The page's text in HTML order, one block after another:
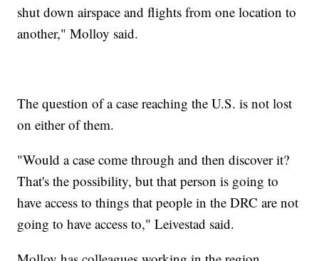
shut down airspace and flights from one location to
another," Molloy said.
The question of a case reaching the U.S. is not lost
on either of them.
"Would a case come through and then discover it?
That's the possibility, but that person is going to
have access to things that people in the DRC are not
going to have access to," Leivestad said.